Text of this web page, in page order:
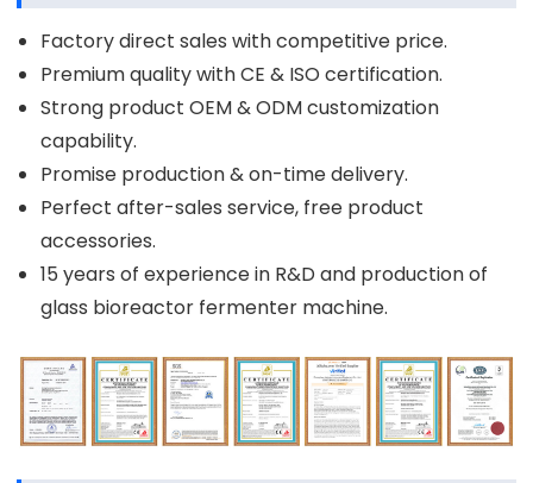
Factory direct sales with competitive price.
Premium quality with CE & ISO certification.
Strong product OEM & ODM customization
capability.
Promise production & on-time delivery.
Perfect after-sales service, free product
accessories.
15 years of experience in R&D and production of
glass bioreactor fermenter machine.